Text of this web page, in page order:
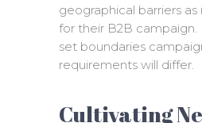
geographical barriers
for their B2B
set boundaries
requirements will differ.
Cultivating